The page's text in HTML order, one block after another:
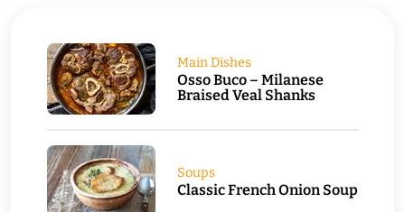
Main Dishes
Osso Buco – Milanese
Braised Veal Shanks
Soups
Classic French Onion Soup